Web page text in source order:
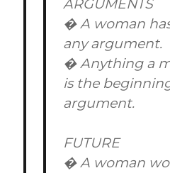
ARGUMENTS
� A woman
any argument.
� Anything a
is the
argument.
FUTURE
� A woman